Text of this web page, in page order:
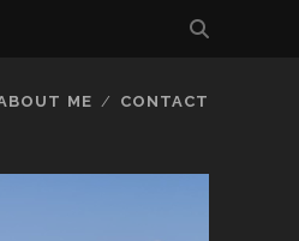
ME CONTACT